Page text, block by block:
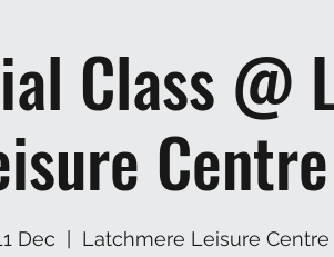
Class @
Centre
Dec
  |
Latchmere Leisure Centre